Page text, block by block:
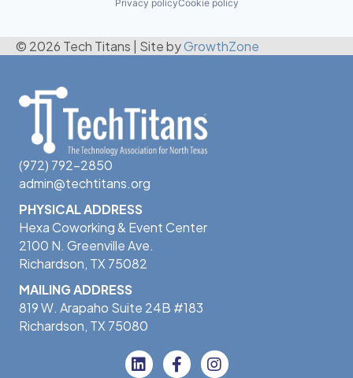
Privacy policyCookie policy
© 2026 Tech Titans Site byGrowthZone
(972) 792-2850
admin@techtitans.org
PHYSICAL ADDRESS
Hexa Coworking & Event Center
2100 N. Greenville Ave.
Richardson, TX 75082
MAILING ADDRESS
819 W. Arapaho Suite 24B #183
Richardson, TX 75080